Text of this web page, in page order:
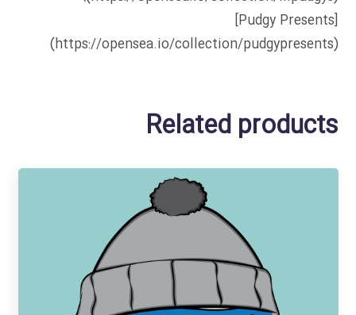
[Pudgy Presents]
(https://opensea.io/collection/pudgypresents)
Related products